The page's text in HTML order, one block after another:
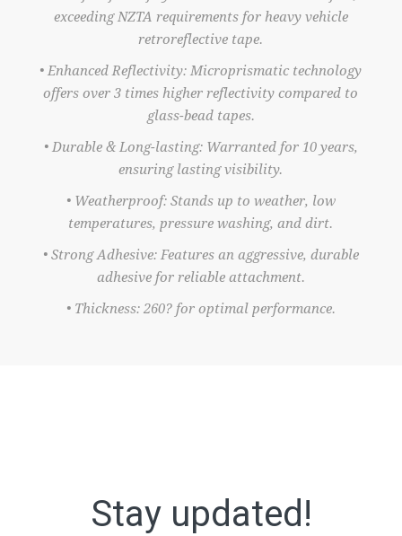
exceeding NZTA requirements for heavy vehicle
retroreflective tape.
• Enhanced Reflectivity: Microprismatic technology
offers over 3 times higher reflectivity compared to
glass-bead tapes.
• Durable & Long-lasting: Warranted for 10 years,
ensuring lasting visibility.
• Weatherproof: Stands up to weather, low
temperatures, pressure washing, and dirt.
• Strong Adhesive: Features an aggressive, durable
adhesive for reliable attachment.
• Thickness: 260? for optimal performance.
Stay updated!